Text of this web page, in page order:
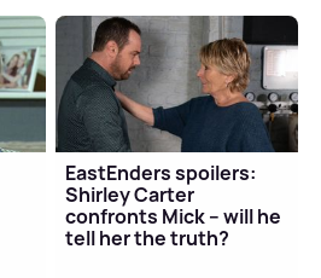
EastEnders spoilers:
Shirley Carter
confronts Mick – will he
tell her the truth?